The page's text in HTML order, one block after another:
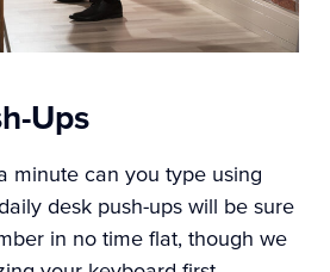
Ups
minute can you type using
desk push-ups will be sure
in no time flat, though we